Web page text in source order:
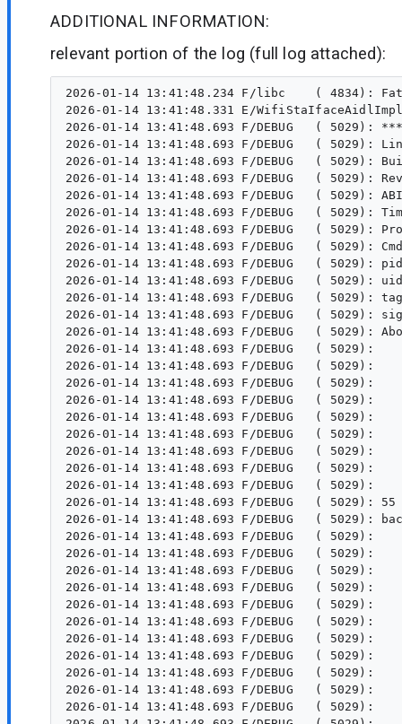
ADDITIONAL INFORMATION:
relevant portion of the log (full log attached):
2026-01-14 13:41:48.234 F/libc    ( 4834): Fatal signal 6 (SIGABRT), code -1 (SI_QUEUE) in tid 5011 (CameraX-camerax), pid 4834 (ple.cameracrash)
2026-01-14 13:41:48.331 E/WifiStaIfaceAidlImpl( 1534): getCachedScanData failed with service-specific exception: android.os.ServiceSpecificException:  (code 4)
2026-01-14 13:41:48.693 F/DEBUG   ( 5029): *** *** *** *** *** *** *** *** *** *** *** *** *** *** *** ***
2026-01-14 13:41:48.693 F/DEBUG   ( 5029): LineageOS Version: '22.2-20251031-NIGHTLY-lynx'
2026-01-14 13:41:48.693 F/DEBUG   ( 5029): Build fingerprint: 'google/lynx/lynx:15/BP1A.250505.005.B1/13277630:user/release-keys'
2026-01-14 13:41:48.693 F/DEBUG   ( 5029): Revision: 'MP1.0'
2026-01-14 13:41:48.693 F/DEBUG   ( 5029): ABI: 'arm64'
2026-01-14 13:41:48.693 F/DEBUG   ( 5029): Timestamp: 2026-01-14 13:41:48.350176060+0100
2026-01-14 13:41:48.693 F/DEBUG   ( 5029): Process uptime: 4s
2026-01-14 13:41:48.693 F/DEBUG   ( 5029): Cmdline: org.example.cameracrash
2026-01-14 13:41:48.693 F/DEBUG   ( 5029): pid: 4834, tid: 5011, name: CameraX-camerax  >>> org.example.cameracrash <<<
2026-01-14 13:41:48.693 F/DEBUG   ( 5029): uid: 10492
2026-01-14 13:41:48.693 F/DEBUG   ( 5029): tagged_addr_ctrl: 0000000000000001 (PR_TAGGED_ADDR_ENABLE)
2026-01-14 13:41:48.693 F/DEBUG   ( 5029): signal 6 (SIGABRT), code -1 (SI_QUEUE), fault addr --------
2026-01-14 13:41:48.693 F/DEBUG   ( 5029): Abort message: 'ubsan: sub-overflow by 0x00000077ab0ba9e4'
2026-01-14 13:41:48.693 F/DEBUG   ( 5029):     x0  0000000000000000  x1  0000000000001393  x2  0000000000000006  x3  0000007449848350
2026-01-14 13:41:48.693 F/DEBUG   ( 5029):     x4  362f2f2f2f2f2f77  x5  362f2f2f2f2f2f77  x6  362f2f2f2f2f2f77  x7  7f7f7f7f7f7f7f7f
2026-01-14 13:41:48.693 F/DEBUG   ( 5029):     x8  00000000000000f0  x9  191f30fcadac7df8  x10 0000000000000001  x11 000000777f906a30
2026-01-14 13:41:48.693 F/DEBUG   ( 5029):     x12 0000000069678f0c  x13 000000007fffffff  x14 00000000378836f0  x15 0000853e33632dd1
2026-01-14 13:41:48.693 F/DEBUG   ( 5029):     x16 000000777f970048  x17 000000777f95a3c0  x18 00000073ba4c8000  x19 00000000000012e2
2026-01-14 13:41:48.693 F/DEBUG   ( 5029):     x20 0000000000001393  x21 00000000ffffffff  x22 00000074eb130040  x23 000000744984aa40
2026-01-14 13:41:48.693 F/DEBUG   ( 5029):     x24 00000074ece15180  x25 0000007449848650  x26 0000000010380001  x27 0000000000000010
2026-01-14 13:41:48.693 F/DEBUG   ( 5029):     x28 0000007449848550  x29 00000074498483d0
2026-01-14 13:41:48.693 F/DEBUG   ( 5029):     lr  000000777f8f0518  sp  0000007449848350  pc  000000777f8f053c  pst 0000000000001000
2026-01-14 13:41:48.693 F/DEBUG   ( 5029): 55 total frames
2026-01-14 13:41:48.693 F/DEBUG   ( 5029): backtrace:
2026-01-14 13:41:48.693 F/DEBUG   ( 5029):       #00 pc 000000000005e53c  /apex/com.android.runtime/lib64/bionic/libc.so (abort+156) (BuildId: f0cc3fe16b52af6fc8d4e5b18105de09)
2026-01-14 13:41:48.693 F/DEBUG   ( 5029):       #01 pc 0000000000099208  /system/lib64/